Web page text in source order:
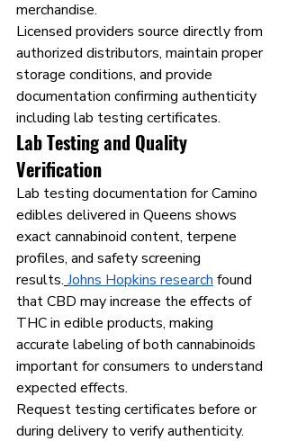
merchandise.
Licensed providers source directly from
authorized distributors, maintain proper
storage conditions, and provide
documentation confirming authenticity
including lab testing certificates.
Lab Testing and Quality
Verification
Lab testing documentation for Camino
edibles delivered in Queens shows
exact cannabinoid content, terpene
profiles, and safety screening
results. Johns Hopkins research found
that CBD may increase the effects of
THC in edible products, making
accurate labeling of both cannabinoids
important for consumers to understand
expected effects.
Request testing certificates before or
during delivery to verify authenticity.